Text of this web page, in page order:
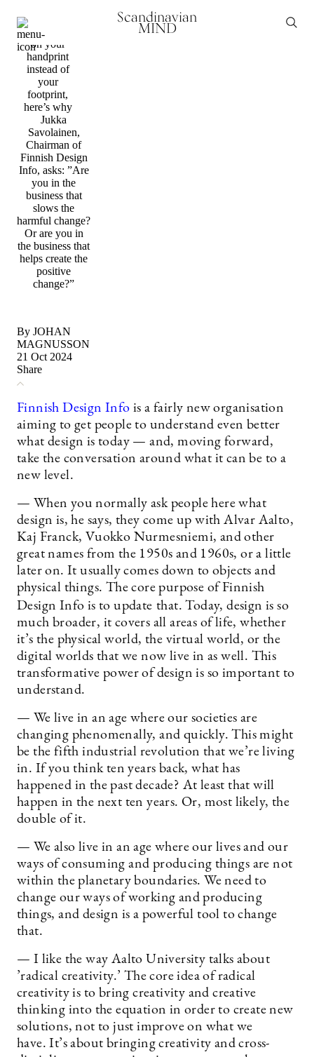
Scandinavian
MIND
It’s about
time to focus
on your
handprint
instead of
your
footprint,
here’s why
Jukka
Savolainen,
Chairman of
Finnish Design
Info, asks: ”Are
you in the
business that
slows the
harmful change?
Or are you in
the business that
helps create the
positive
change?”
By JOHAN
MAGNUSSON
21 Oct 2024
Share
Finnish Design Info is a fairly new organisation
aiming to get people to understand even better
what design is today — and, moving forward,
take the conversation around what it can be to a
new level.
— When you normally ask people here what
design is, he says, they come up with Alvar Aalto,
Kaj Franck, Vuokko Nurmesniemi, and other
great names from the 1950s and 1960s, or a little
later on. It usually comes down to objects and
physical things. The core purpose of Finnish
Design Info is to update that. Today, design is so
much broader, it covers all areas of life, whether
it’s the physical world, the virtual world, or the
digital worlds that we now live in as well. This
transformative power of design is so important to
understand.
— We live in an age where our societies are
changing phenomenally, and quickly. This might
be the fifth industrial revolution that we’re living
in. If you think ten years back, what has
happened in the past decade? At least that will
happen in the next ten years. Or, most likely, the
double of it.
— We also live in an age where our lives and our
ways of consuming and producing things are not
within the planetary boundaries. We need to
change our ways of working and producing
things, and design is a powerful tool to change
that.
— I like the way Aalto University talks about
’radical creativity.’ The core idea of radical
creativity is to bring creativity and creative
thinking into the equation in order to create new
solutions, not to just improve on what we
have. It’s about bringing creativity and cross-